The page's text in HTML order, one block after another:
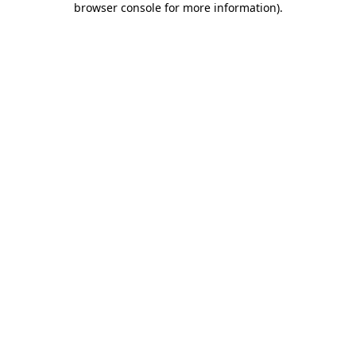
browser console for more information).